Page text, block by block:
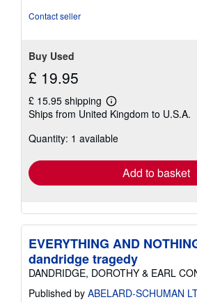
Contact seller
Buy Used
£ 19.95
£ 15.95 shipping
Learn
more
shipping
Ships from United Kingdom to U.S.A.
Quantity: 1 available
Add to basket
EVERYTHING AND
dandridge tragedy
DANDRIDGE, DOROTHY & EARL
Published by ABELARD-SCHUMAN